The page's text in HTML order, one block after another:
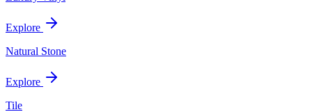
Explore
Natural Stone
Explore
Tile